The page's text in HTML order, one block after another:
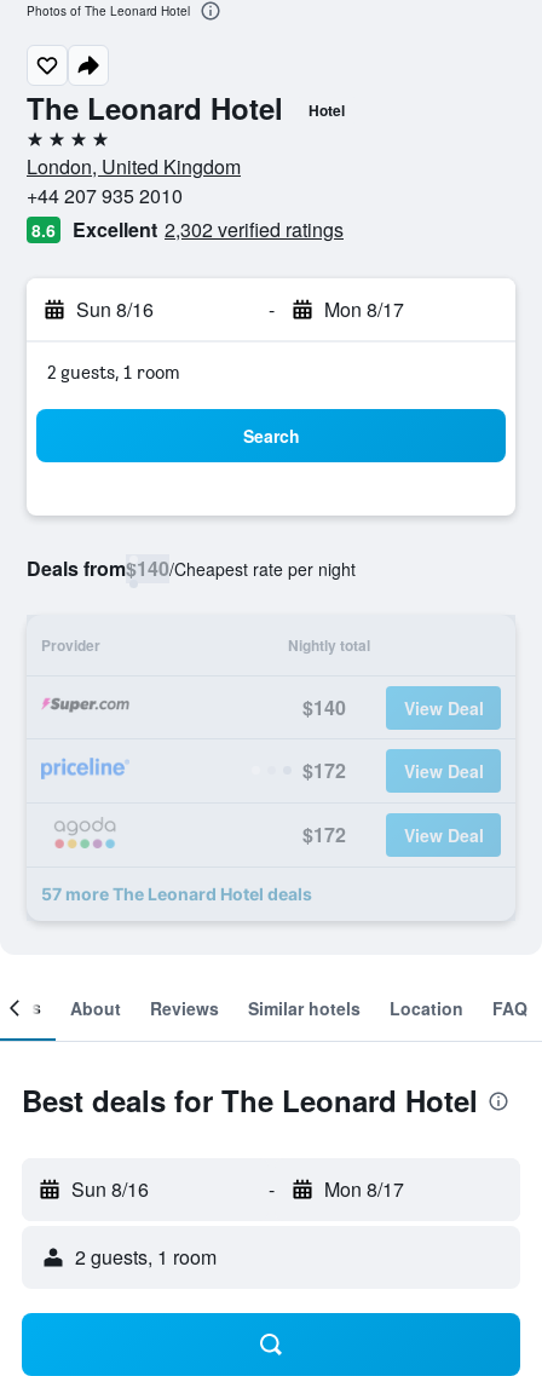
The Leonard Hotel Hotel
4 stars
London, United Kingdom
+44 207 935 2010
8.6 Excellent 2,302 verified ratings
Sun 8/16 - Mon 8/17
2 guests, 1 room
Search
Deals from$140/Cheapest rate per night
Provider Nightly total
$140 View Deal
$172 View Deal
$172 View Deal
57 more The Leonard Hotel deals
Photos of The Leonard Hotel
About Reviews Similar hotels Location FAQ
Best deals for The Leonard Hotel
Sun 8/16 - Mon 8/17
2 guests, 1 room